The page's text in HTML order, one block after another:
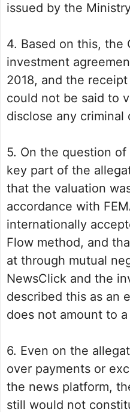
issued by the
4. Based on this, the
investment
2018, and the
could not be said to
disclose any criminal
5. On the question
key part of the
that the valuation
accordance with
internationally
Flow method, and
at through mutual
NewsClick and the
described this as an
does not amount to
6. Even on the
over payments or
the news platform,
still would not